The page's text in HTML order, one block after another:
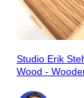
Studio Erik
Wood -